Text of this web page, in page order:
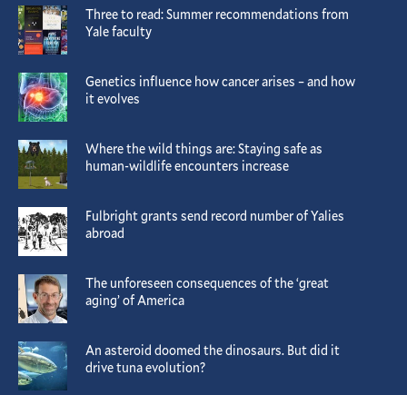
Three to read: Summer recommendations from
Yale faculty
Genetics influence how cancer arises – and how
it evolves
Where the wild things are: Staying safe as
human-wildlife encounters increase
Fulbright grants send record number of Yalies
abroad
The unforeseen consequences of the ‘great
aging’ of America
An asteroid doomed the dinosaurs. But did it
drive tuna evolution?